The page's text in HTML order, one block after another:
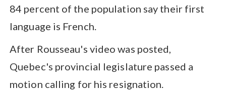
84 percent of the population say their first
language is French.
After Rousseau's video was posted,
Quebec's provincial legislature passed a
motion calling for his resignation.